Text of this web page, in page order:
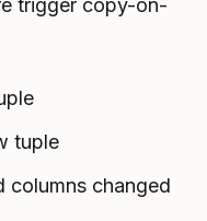
trigger copy-on-
tuple
columns changed